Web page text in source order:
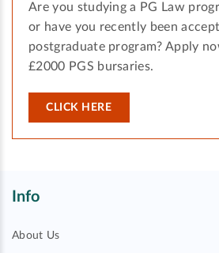
Are you studying a PG Law
or have you recently been
postgraduate program? Apply
£2000 PGS bursaries.
CLICK HERE
Info
About Us